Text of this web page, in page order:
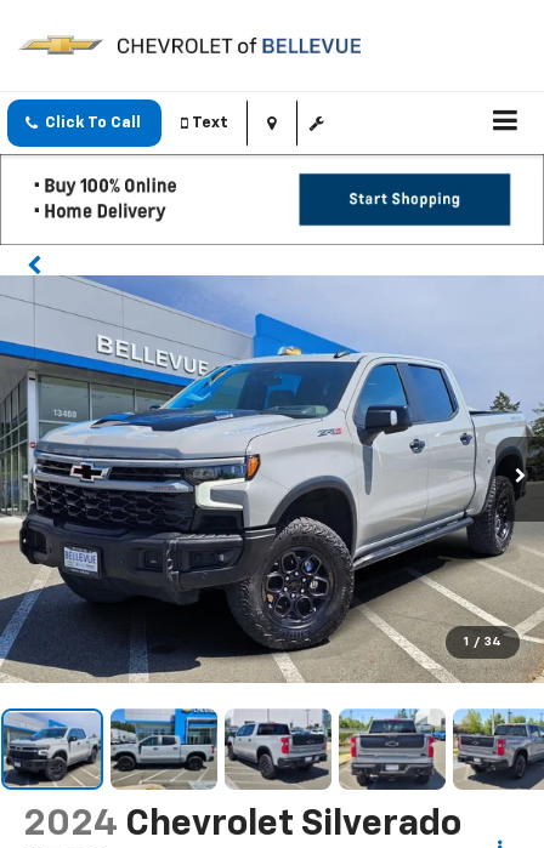
Click To Call Text
1 / 34
2024 Chevrolet Silverado